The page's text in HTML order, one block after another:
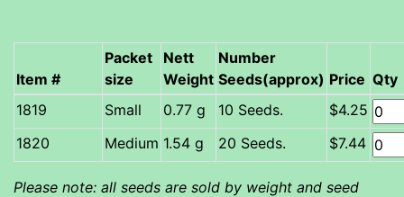
Item #
Packet
size
Nett
Weight
Number
Seeds(approx) Price Qty
Small
0.77 g 10 Seeds.
$4.25
Medium 1.54 g 20 Seeds. $7.44
Please note: all seeds are sold by weight and seed